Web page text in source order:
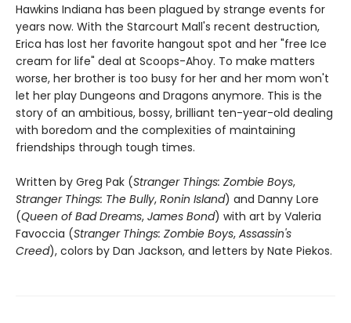
Hawkins Indiana has been plagued by strange events for
years now. With the Starcourt Mall's recent destruction,
Erica has lost her favorite hangout spot and her "free Ice
cream for life" deal at Scoops-Ahoy. To make matters
worse, her brother is too busy for her and her mom won't
let her play Dungeons and Dragons anymore. This is the
story of an ambitious, bossy, brilliant ten-year-old dealing
with boredom and the complexities of maintaining
friendships through tough times.
Written by Greg Pak (Stranger Things: Zombie Boys,
Stranger Things: The Bully, Ronin Island) and Danny Lore
(Queen of Bad Dreams, James Bond) with art by Valeria
Favoccia (Stranger Things: Zombie Boys, Assassin's
Creed), colors by Dan Jackson, and letters by Nate Piekos.